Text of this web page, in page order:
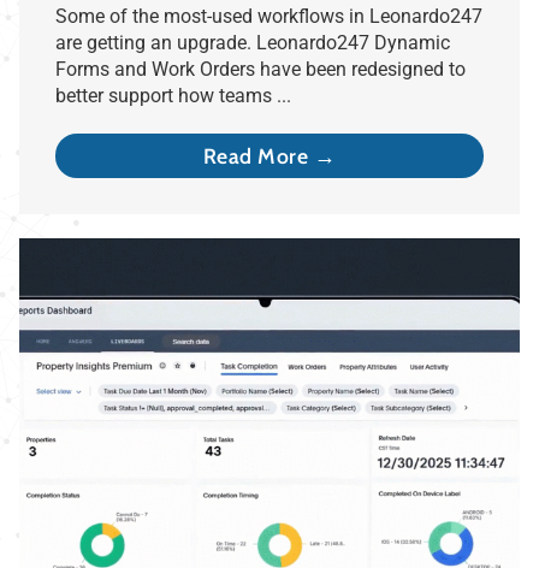
Some of the most-used workflows in Leonardo247
are getting an upgrade. Leonardo247 Dynamic
Forms and Work Orders have been redesigned to
better support how teams ...
Read More →